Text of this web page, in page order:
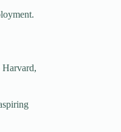
Harvard,